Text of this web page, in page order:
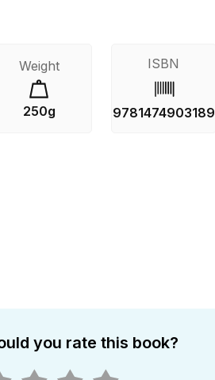
Weight
250g
ISBN
9781474903189
you rate this book?